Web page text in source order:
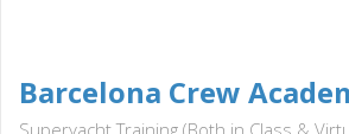
Barcelona Crew
Superyacht Training (Both in Class &